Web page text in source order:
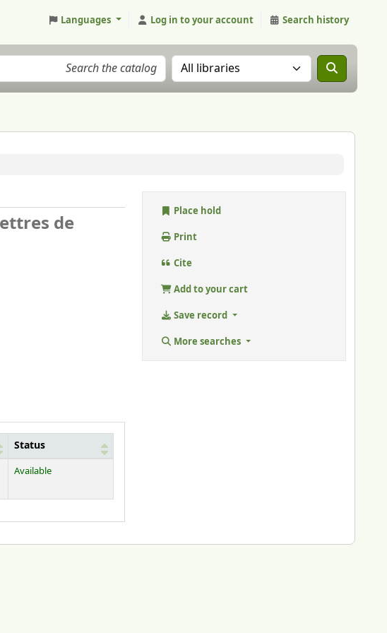
Languages Log in to your account Search history
Search the catalog in:
de
Status
Available
Place hold
Print
Cite
Add to your cart
Save record
More searches